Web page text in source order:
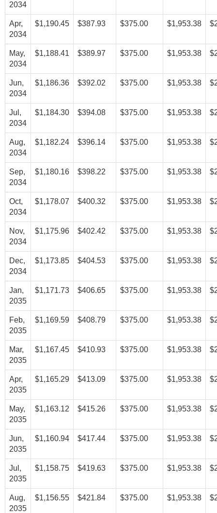
2034
Apr,
2034
$1,190.45 $387.93 $375.00 $1,953.38
May,
2034
$1,188.41 $389.97 $375.00 $1,953.38
Jun,
2034
$1,186.36 $392.02 $375.00 $1,953.38
Jul,
2034
$1,184.30 $394.08 $375.00 $1,953.38
Aug,
2034
$1,182.24 $396.14 $375.00 $1,953.38
Sep,
2034
$1,180.16 $398.22 $375.00 $1,953.38
Oct,
2034
$1,178.07 $400.32 $375.00 $1,953.38
Nov,
2034
$1,175.96 $402.42 $375.00 $1,953.38
Dec,
2034
$1,173.85 $404.53 $375.00 $1,953.38
Jan,
2035
$1,171.73 $406.65 $375.00 $1,953.38
Feb,
2035
$1,169.59 $408.79 $375.00 $1,953.38
Mar,
2035
$1,167.45 $410.93 $375.00 $1,953.38
Apr,
2035
$1,165.29 $413.09 $375.00 $1,953.38
May,
2035
$1,163.12 $415.26 $375.00 $1,953.38
Jun,
2035
$1,160.94 $417.44 $375.00 $1,953.38
Jul,
2035
$1,158.75 $419.63 $375.00 $1,953.38
Aug,
2035
$1,156.55 $421.84 $375.00 $1,953.38